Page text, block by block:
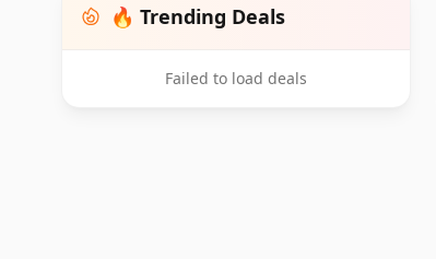
🔥 Trending Deals
Failed to load deals